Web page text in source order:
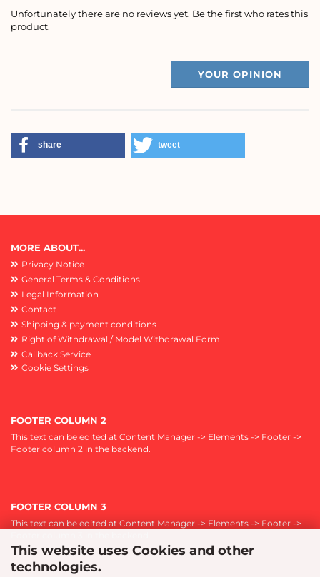
This website uses Cookies and other
technologies.
Unfortunately there are no reviews yet. Be the first who rates this
product.
YOUR OPINION
share tweet
MORE ABOUT...
Privacy Notice
General Terms & Conditions
Legal Information
Contact
Shipping & payment conditions
Right of Withdrawal / Model Withdrawal Form
Callback Service
Cookie Settings
FOOTER COLUMN 2
This text can be edited at Content Manager -> Elements -> Footer ->
Footer column 2 in the backend.
FOOTER COLUMN 3
This text can be edited at Content Manager -> Elements -> Footer ->